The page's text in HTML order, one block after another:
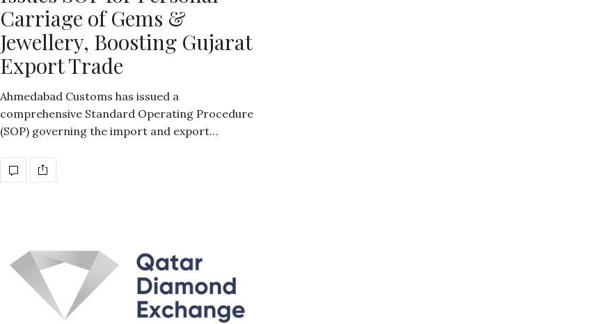
Carriage of Gems &
Jewellery, Boosting Gujarat
Export Trade
Ahmedabad Customs has issued a
comprehensive Standard Operating Procedure
(SOP) governing the import and export…